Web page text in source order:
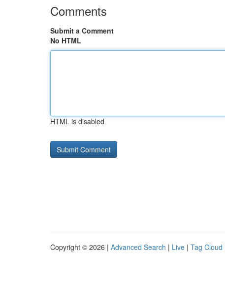
Comments
Submit a Comment
No HTML
HTML is disabled
Copyright © 2026 | Advanced Search | Live | Tag Cloud